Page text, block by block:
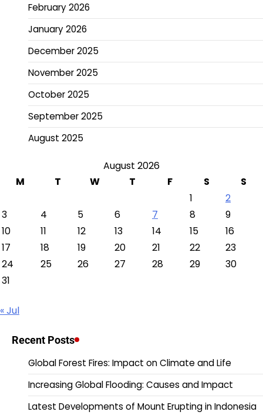
February 2026
January 2026
December 2025
November 2025
October 2025
September 2025
August 2025
August 2026
M
T W T F S
S
1
2
3
4 5 6 7 8
9
10
11 12 13 14 15
16
17
18 19 20 21 22
23
24
25 26 27 28 29
30
31
« Jul
Recent Posts
Global Forest Fires: Impact on Climate and Life
Increasing Global Flooding: Causes and Impact
Latest Developments of Mount Erupting in Indonesia